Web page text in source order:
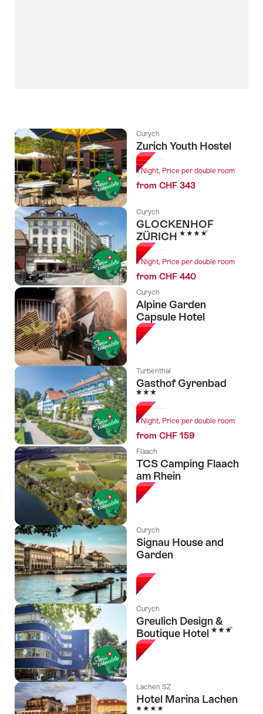
Curych
Zurich Youth Hostel
1 Night, Price per double room
from CHF 343
Curych
GLOCKENHOF
ZÜRICH 4 Stars
1 Night, Price per double room
from CHF 440
Curych
Alpine Garden
Capsule Hotel
Turbenthal
Gasthof Gyrenbad
3 Stars
1 Night, Price per double room
from CHF 159
Flaach
TCS Camping Flaach
am Rhein
Curych
Signau House and
Garden
Curych
Greulich Design &
Boutique Hotel 3 Stars
Lachen SZ
Hotel Marina Lachen
4 Stars